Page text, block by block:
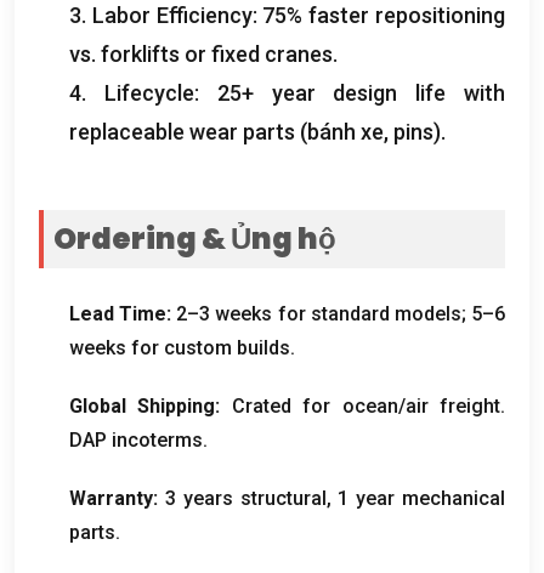
3. Labor Efficiency: 75%faster repositioning
vs. forklifts or fixed cranes.
4. Lifecycle: 25+ year design life with
replaceable wear parts (bánh xe, pins).
Ordering& Ủng hộ
Lead Time: 2–3 weeks for standard models; 5–6
weeks for custom builds.
Global Shipping: Crated for ocean/air freight.
DAP incoterms.
Warranty: 3 years structural, 1year mechanical
parts.